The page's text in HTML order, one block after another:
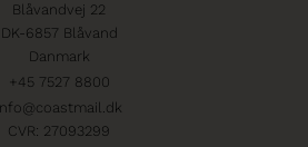
Blåvandvej 22
DK-6857 Blåvand
Danmark
+45 7527 8800
CVR: 27093299